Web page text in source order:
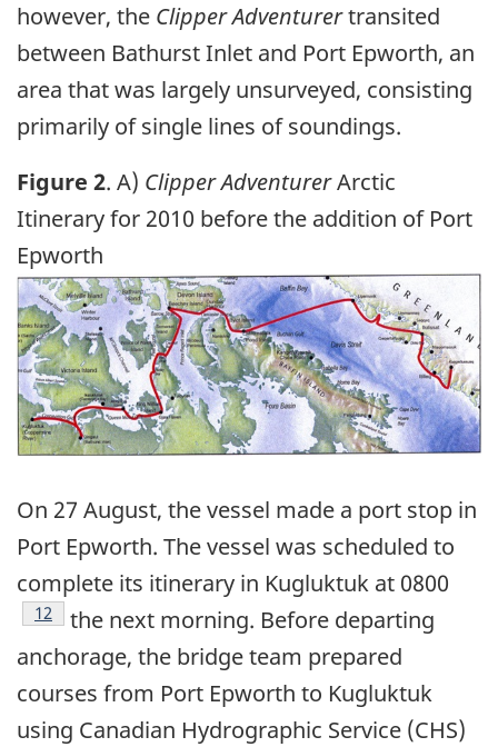
however, the Clipper Adventurertransited
between Bathurst Inlet and Port Epworth, an
area that was largely unsurveyed, consisting
primarily of single lines of soundings.
Figure 2. A) Clipper AdventurerArctic
Itinerary for 2010 before the addition of Port
Epworth
Image
On 27 August, the vessel made a port stop in
Port Epworth. The vessel was scheduled to
complete its itinerary in Kugluktuk at 0800
Footnote
12
the next morning. Before departing
anchorage, the bridge team prepared
courses from Port Epworth to Kugluktuk
using Canadian Hydrographic Service (CHS)